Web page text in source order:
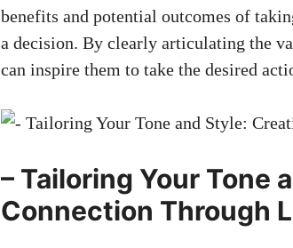
benefits and potential outcomes of
a decision. By clearly articulating the
can inspire them to take the desired
– ‌Tailoring Your Tone
Connection Through